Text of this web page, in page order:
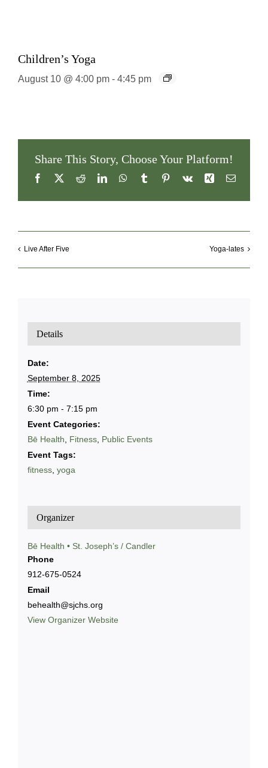
Children’s Yoga
August 10 @ 4:00 pm - 4:45 pm
Share This Story, Choose Your Platform!
Facebook
X RedditLinkedInWhatsApp
TumblrPinterest
Vk Xing Email
Live After Five Yoga-lates
Details
Date:
September 8, 2025
Time:
6:30 pm - 7:15 pm
Event Categories:
Bē Health
Fitness, Public Events
Event Tags:
fitness, yoga
Organizer
Bē Health • St. Joseph’s / Candler
Phone
912-675-0524
Email
behealth@sjchs.org
View Organizer Website